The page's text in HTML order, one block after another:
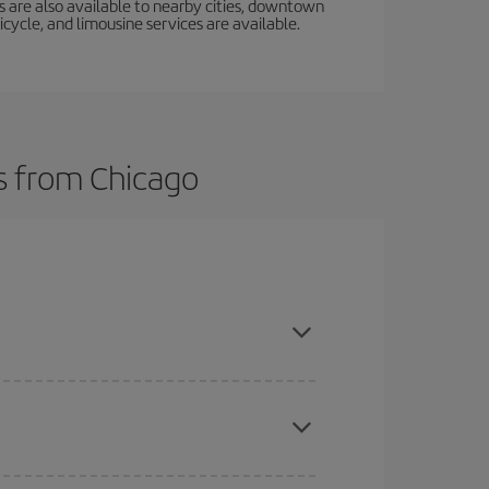
are also available to nearby cities, downtown
and limousine services are available.
from Chicago